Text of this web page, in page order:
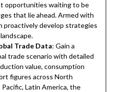
opportunities waiting to be
that lie ahead. Armed with
proactively develop strategies
Trade Data: Gain a
trade scenario with detailed
value, consumption
figures across North
Latin America, the